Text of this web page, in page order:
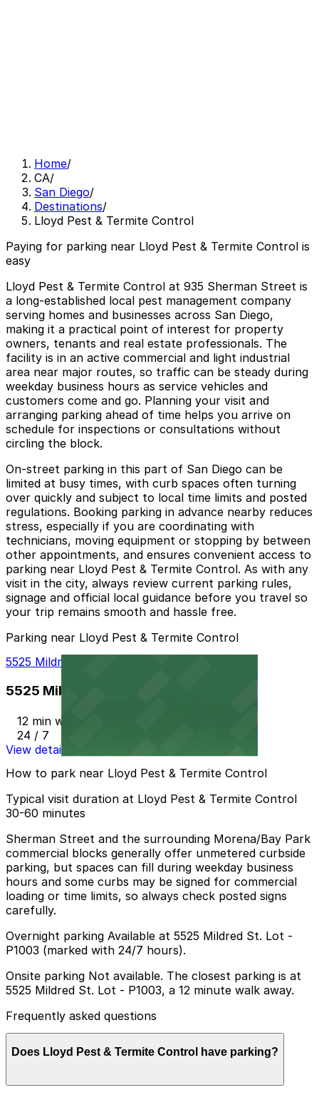
Home/
CA/
San Diego/
Destinations/
Lloyd Pest & Termite Control
Paying for parking near Lloyd Pest & Termite Control is
easy
Lloyd Pest & Termite Control at 935 Sherman Street is
a long-established local pest management company
serving homes and businesses across San Diego,
making it a practical point of interest for property
owners, tenants and real estate professionals. The
facility is in an active commercial and light industrial
area near major routes, so traffic can be steady during
weekday business hours as service vehicles and
customers come and go. Planning your visit and
arranging parking ahead of time helps you arrive on
schedule for inspections or consultations without
circling the block.
On-street parking in this part of San Diego can be
limited at busy times, with curb spaces often turning
over quickly and subject to local time limits and posted
regulations. Booking parking in advance nearby reduces
stress, especially if you are coordinating with
technicians, moving equipment or stopping by between
other appointments, and ensures convenient access to
parking near Lloyd Pest & Termite Control. As with any
visit in the city, always review current parking rules,
signage and official local guidance before you travel so
your trip remains smooth and hassle free.
Parking near Lloyd Pest & Termite Control
5525 Mildred St. Lot - P1003
5525 Mildred St. Lot - P1003
12 min walk
24 / 7
View details
How to park near Lloyd Pest & Termite Control
Typical visit duration at Lloyd Pest & Termite Control
30-60 minutes
Sherman Street and the surrounding Morena/Bay Park
commercial blocks generally offer unmetered curbside
parking, but spaces can fill during weekday business
hours and some curbs may be signed for commercial
loading or time limits, so always check posted signs
carefully.
Overnight parking Available at 5525 Mildred St. Lot -
P1003 (marked with 24/7 hours).
Onsite parking Not available. The closest parking is at
5525 Mildred St. Lot - P1003, a 12 minute walk away.
Frequently asked questions
Does Lloyd Pest & Termite Control have parking?